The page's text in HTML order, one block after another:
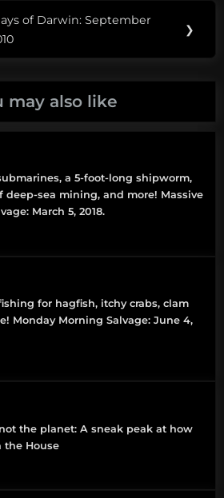
of Darwin: September
❯
may also like
a 5-foot-long shipworm,
sea mining, and more! Massive
March 5, 2018.
for hagfish, itchy crabs, clam
Monday Morning Salvage: June 4,
the planet: A sneak peak at how
the House